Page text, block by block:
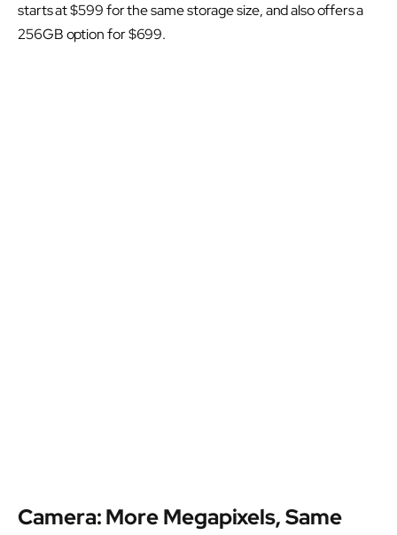
starts at $599 for the same storage size, and also offers a
256GB option for $699.
Camera: More Megapixels, Same